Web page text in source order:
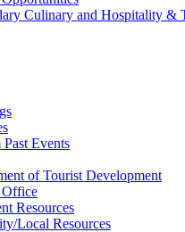
Culinary and Hospitality &
Events
of Tourist Development
Resources
Local Resources